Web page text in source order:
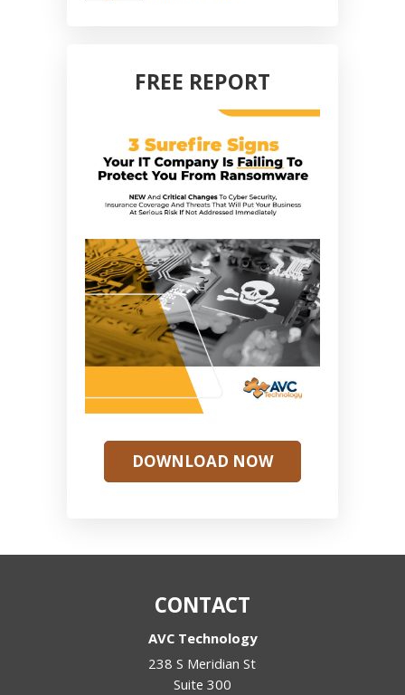
FREE REPORT
DOWNLOAD NOW
CONTACT
AVC Technology
238 S Meridian St
Suite 300